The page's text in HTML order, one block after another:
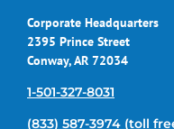
Corporate Headquarters
2395 Prince Street
Conway, AR 72034
1-501-327-8031
(833) 587-3974 (toll